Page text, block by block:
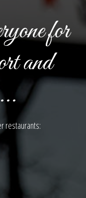
for
and
restaurants: